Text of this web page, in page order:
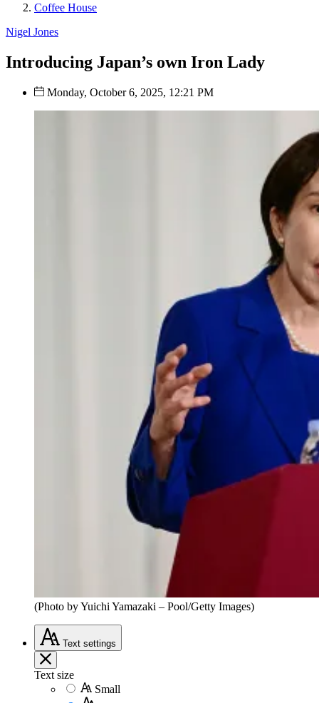
Coffee House
Nigel Jones
Introducing Japan’s own Iron Lady
Monday, October 6, 2025, 12:21 PM
(Photo by Yuichi Yamazaki – Pool/Getty Images)
Text settings
Text size
Small